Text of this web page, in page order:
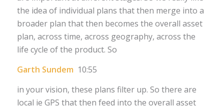
the idea of individual plans that then merge into a
broader plan that then becomes the overall asset
plan, across time, across geography, across the
life cycle of the product. So
Garth Sundem 10:55
in your vision, these plans filter up. So there are
local ie GPS that then feed into the overall asset